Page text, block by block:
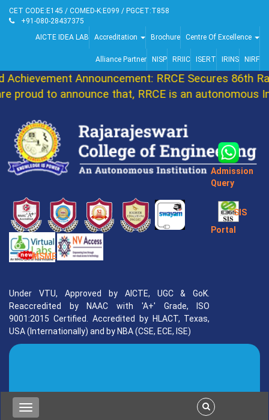
CET CODE:E145 / COMED-K:E099 / PGCET:T858
+91-080-28437375
AICTE IDEA LAB
Accreditation Brochure Centre Of Excellence
Alliance Partner NISP RRIIC ISERT IRINS NIRF
Announcement: RRCE Secures 86th
proud to announce that, RRCE is an autonomous
Admission
Query
SIS
Portal
MSME
Under VTU, Approved by AICTE, UGC & GoK.
Reaccredited by NAAC with 'A+' Grade, ISO
9001:2015 Certified. Accredited by HLACT, Texas,
USA (Internationally) and by NBA (CSE, ECE, ISE)